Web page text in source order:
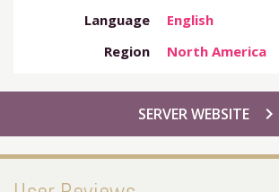
Language
English
Region
North America
chevron_right
SERVER WEBSITE